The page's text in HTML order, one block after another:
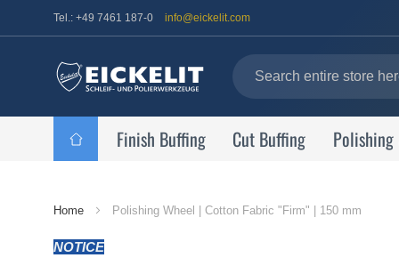
Tel.: +49 7461 187-0 info@eickelit.com
Finish Buffing Cut Buffing
Home Polishing Wheel | Cotton Fabric "Firm" | 150 mm
NOTICE